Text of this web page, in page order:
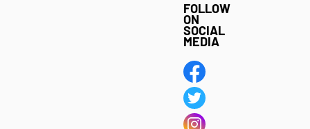
FOLLOW
ON
SOCIAL
MEDIA